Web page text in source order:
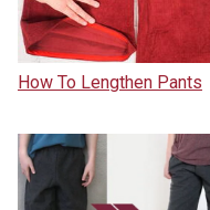
How To Lengthen Pants